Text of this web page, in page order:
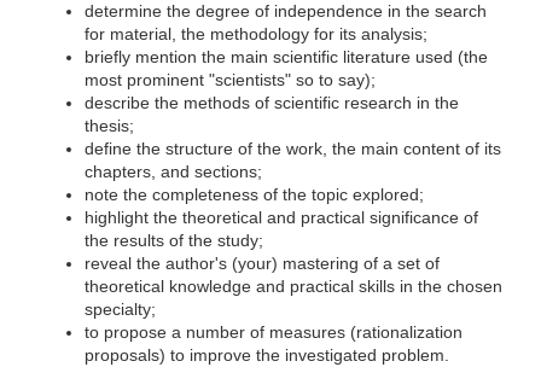
determine the degree of independence in the search
for material, the methodology for its analysis;
briefly mention the main scientific literature used (the
most prominent "scientists" so to say);
describe the methods of scientific research in the
thesis;
define the structure of the work, the main content of its
chapters, and sections;
note the completeness of the topic explored;
highlight the theoretical and practical significance of
the results of the study;
reveal the author's (your) mastering of a set of
theoretical knowledge and practical skills in the chosen
specialty;
to propose a number of measures (rationalization
proposals) to improve the investigated problem.